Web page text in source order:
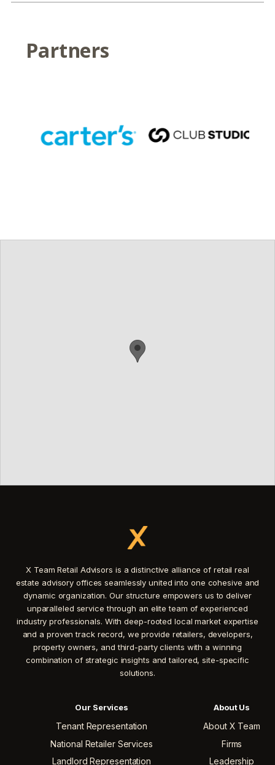
Partners
X Team Retail Advisors is a distinctive alliance of retail real
estate advisory offices seamlessly united into one cohesive and
dynamic organization. Our structure empowers us to deliver
unparalleled service through an elite team of experienced
industry professionals. With deep-rooted local market expertise
and a proven track record, we provide retailers, developers,
property owners, and third-party clients with a winning
combination of strategic insights and tailored, site-specific
solutions.
Our Services
Tenant Representation
National Retailer Services
Landlord Representation
About Us
About X Team
Firms
Leadership